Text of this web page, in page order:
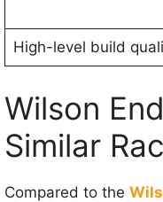
High-level build
Wilson
Similar
Compared to the